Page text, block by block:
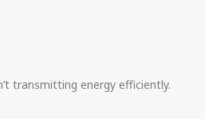
transmitting energy efficiently.